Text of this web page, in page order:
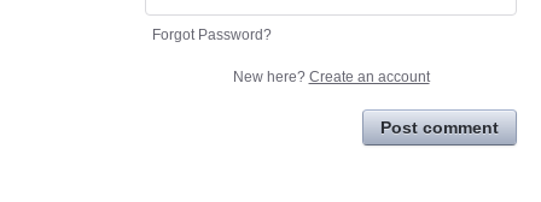
Forgot Password?
New here? Create an account
Post comment